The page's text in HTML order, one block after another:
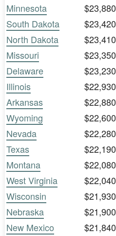
Minnesota
$23,880
South Dakota
$23,420
North Dakota
$23,410
Missouri
$23,350
Delaware
$23,230
Illinois
$22,930
Arkansas
$22,880
Wyoming
$22,600
Nevada
$22,280
Texas
$22,190
Montana
$22,080
West Virginia
$22,040
Wisconsin
$21,930
Nebraska
$21,900
New Mexico
$21,840